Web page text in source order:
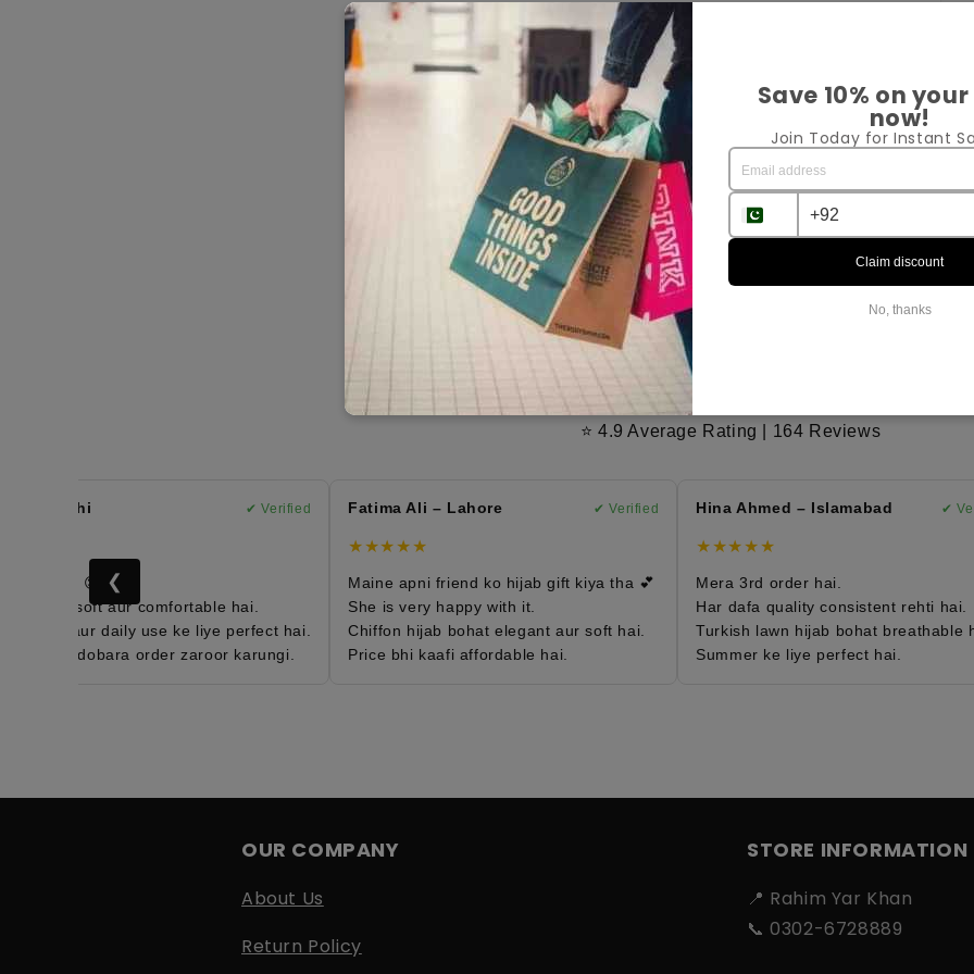
Customer Reviews
⭐ 4.9 Average Rating | 164 Reviews
❮
✔ Verified
hai 😍
bohat soft aur comfortable hai.
hai aur daily use ke liye perfect hai.
aur dobara order zaroor karungi.
Fatima Ali – Lahore ✔ Verified
★★★★★
Maine apni friend ko hijab gift kiya tha 💕
She is very happy with it.
Chiffon hijab bohat elegant aur soft hai.
Price bhi kaafi affordable hai.
Hina Ahmed – Islamabad ✔
★★★★★
Mera 3rd order hai.
Har dafa quality consistent rehti hai.
Turkish lawn hijab bohat breathable
Summer ke liye perfect hai.
OUR COMPANY
About Us
Return Policy
STORE INFORMATION
📍 Rahim Yar Khan
📞 0302-6728889
Save 10% on
now!
Join Today for Instant
Claim discount
No, thanks